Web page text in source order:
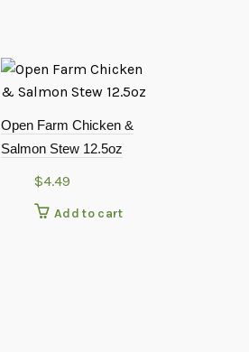
Open Farm Chicken &
Salmon Stew 12.5oz
$4.49
Add to cart